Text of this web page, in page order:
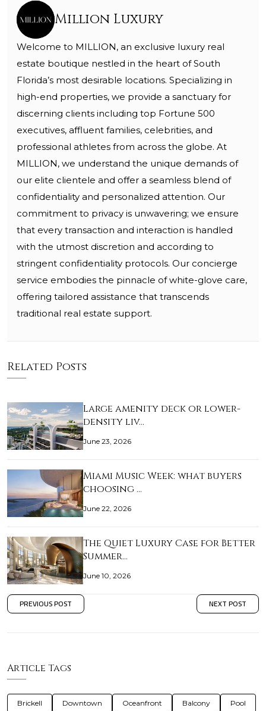
Million Luxury
Welcome to MILLION, an exclusive luxury real
estate boutique nestled in the heart of South
Florida’s most desirable locations. Specializing in
high-end properties, we provide a sanctuary for
discerning clients including top Fortune 500
executives, affluent families, celebrities, and
professional athletes from across the globe. At
MILLION, we understand the unique demands of
our elite clientele and offer a seamless blend of
confidentiality and personalized attention. Our
commitment to privacy is unwavering; we ensure
that every transaction and interaction is handled
with the utmost discretion and according to
stringent confidentiality protocols. Our concierge
service embodies the pinnacle of white-glove care,
offering tailored assistance that transcends
traditional real estate support.
Related Posts
Large amenity deck or lower-
density liv…
June 23, 2026
Miami Music Week: what buyers
choosing …
June 22, 2026
The Quiet Luxury Case for Better
Summer…
June 10, 2026
PREVIOUS POST NEXT POST
Article Tags
Brickell Downtown Oceanfront Balcony Pool